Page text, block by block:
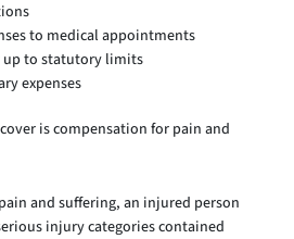
to medical appointments
up to statutory limits
expenses
is compensation for pain and
and suffering, an injured person
injury categories contained